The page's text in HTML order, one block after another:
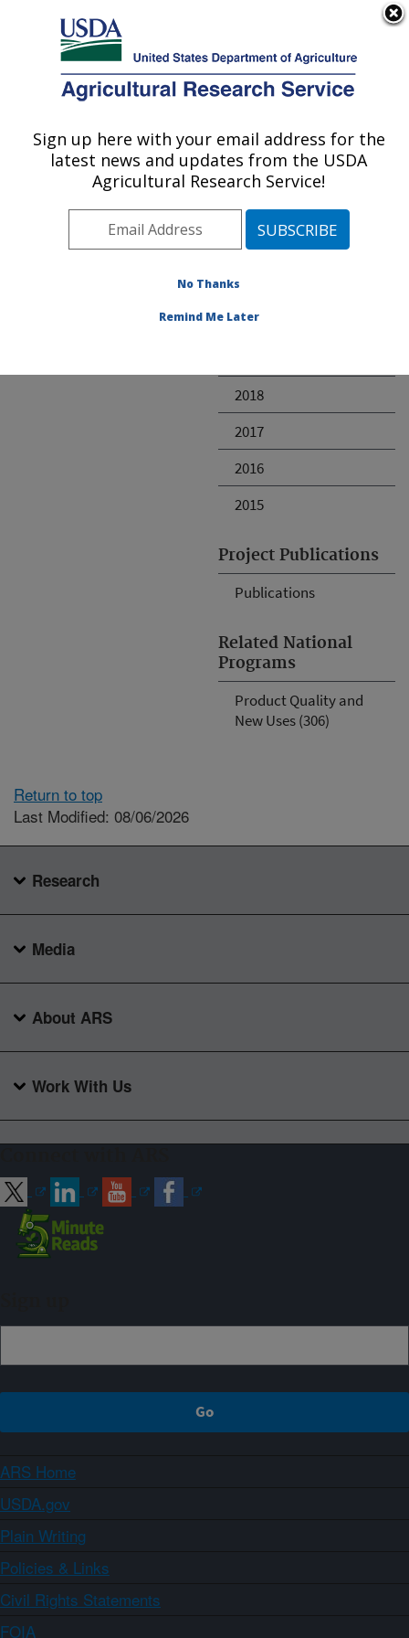
Here's how you know
Agricultural Research Service
U.S. DEPARTMENT OF AGRICULTURE
Reports
2018
2017
2016
2015
Project Publications
Publications
Related National
Programs
Product Quality and
New Uses (306)
Invalid project
Return to top
Last Modified: 08/06/2026
Research
Media
About ARS
Work With Us
ARS Home
USDA.gov
Plain Writing
Policies & Links
Civil Rights Statements
FOIA
Sign up here with your email address for the
latest news and updates from the USDA
Agricultural Research Service!
No Thanks
Remind Me Later